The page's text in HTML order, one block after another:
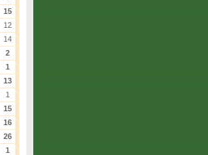
15
12
14
2
1
13
1
15
16
26
1